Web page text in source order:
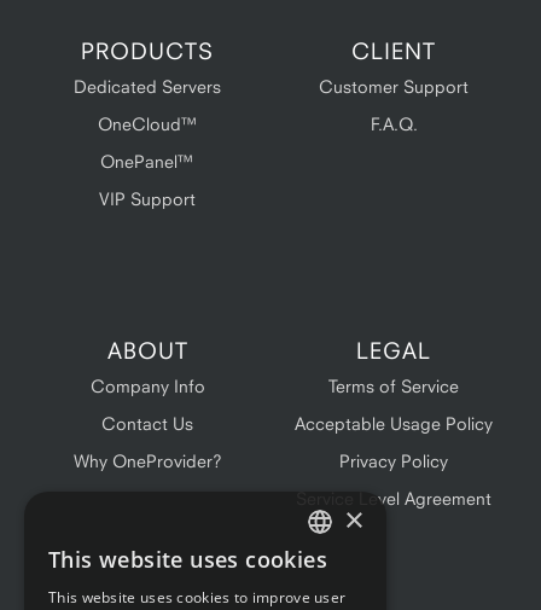
PRODUCTS
Dedicated Servers
OneCloud™
OnePanel™
VIP Support
CLIENT
Customer Support
F.A.Q.
ABOUT
Company Info
Contact Us
Why OneProvider?
LEGAL
Terms of Service
Acceptable Usage Policy
Privacy Policy
Service Level Agreement
ENGLISH
×
This website uses cookies
This website uses cookies to improve user